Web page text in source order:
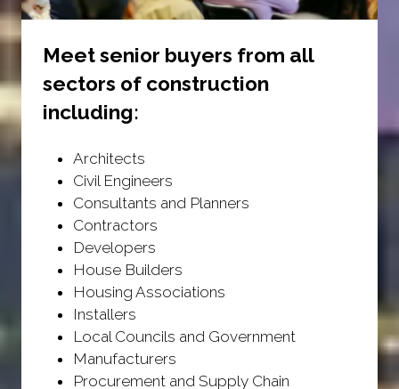
Meet senior buyers from all
sectors of construction
including:
Architects
Civil Engineers
Consultants and Planners
Contractors
Developers
House Builders
Housing Associations
Installers
Local Councils and Government
Manufacturers
Procurement and Supply Chain